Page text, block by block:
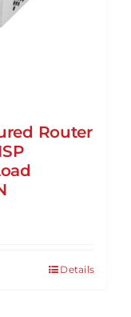
Router
Details